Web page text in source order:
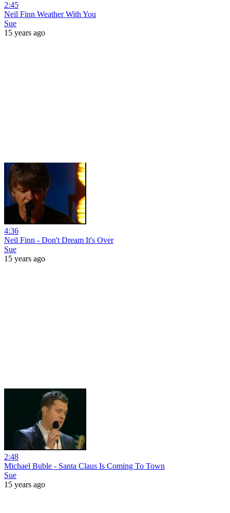
2:45
Neil Finn Weather With You
Sue
15 years ago
4:36
Neil Finn - Don't Dream It's Over
Sue
15 years ago
2:48
Michael Buble - Santa Claus Is Coming To Town
Sue
15 years ago